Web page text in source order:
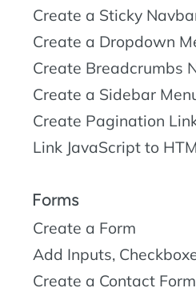
Create a Sticky
Create a Dropdown
Create Breadcrumbs
Create a Sidebar
Create Pagination
Link JavaScript to
Forms
Create a Form
Add Inputs,
Create a Contact Form